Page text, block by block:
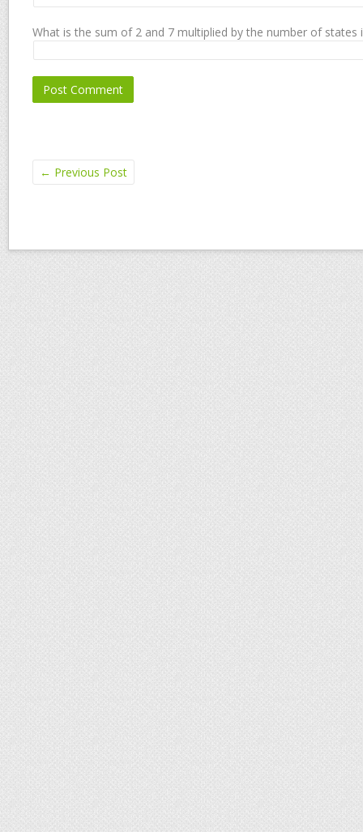
What is the sum of 2 and 7 multiplied by the number of states
← Previous Post